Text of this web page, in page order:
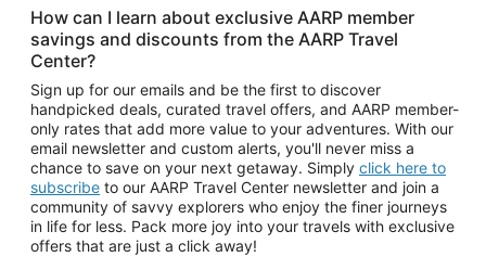
How can I learn about exclusive AARP member
savings and discounts from the AARP Travel
Center?
Sign up for our emails and be the first to discover
handpicked deals, curated travel offers, and AARP member-
only rates that add more value to your adventures. With our
email newsletter and custom alerts, you'll never miss a
chance to save on your next getaway. Simply click here to
subscribe to our AARP Travel Center newsletter and join a
community of savvy explorers who enjoy the finer journeys
in life for less. Pack more joy into your travels with exclusive
offers that are just a click away!